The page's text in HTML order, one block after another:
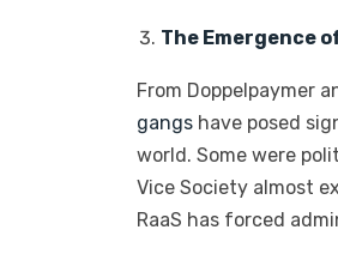
The Emergence
From Doppelpaymer
gangs have posed
world. Some were
Vice Society almost
RaaS has forced